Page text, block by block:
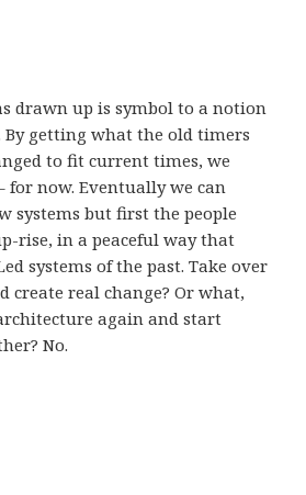
drawn up is symbol to a notion
By getting what the old timers
to fit current times, we
for now. Eventually we can
systems but first the people
rise, in a peaceful way that
systems of the past. Take over
create real change? Or what,
again and start
No.